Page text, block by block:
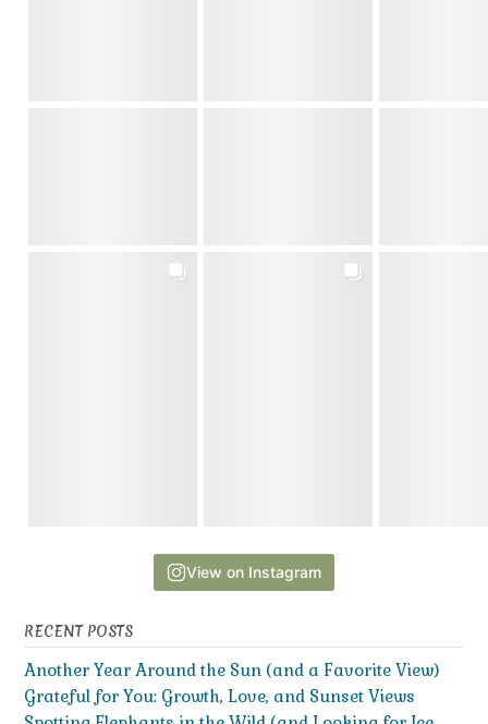
View on Instagram
RECENT POSTS
Another Year Around the Sun (and a Favorite View)
Grateful for You: Growth, Love, and Sunset Views